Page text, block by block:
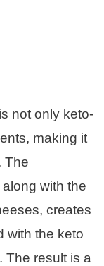
not only keto-
making it
The
with the
creates
with the keto
The result is a